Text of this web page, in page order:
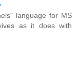
language for MS
as it does with